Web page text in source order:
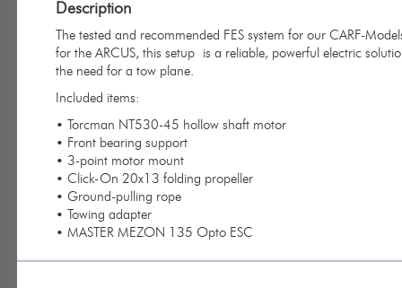
Description
The tested and recommended FES system for our CARF-
for the ARCUS, this setup is a reliable, powerful electric
the need for a tow plane.
Included items:
• Torcman NT530-45 hollow shaft motor
• Front bearing support
• 3-point motor mount
• Click-On 20x13 folding propeller
• Ground-pulling rope
• Towing adapter
• MASTER MEZON 135 Opto ESC